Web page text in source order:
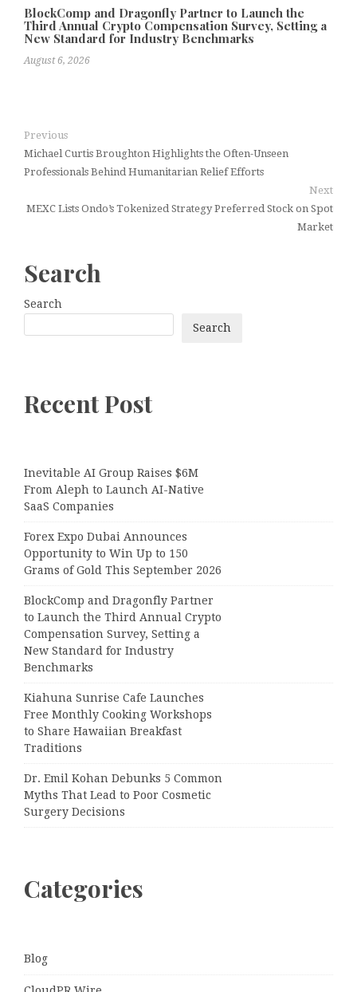
BlockComp and Dragonfly Partner to Launch the
Third Annual Crypto Compensation Survey, Setting a
New Standard for Industry Benchmarks
August 6, 2026
Previous
Michael Curtis Broughton Highlights the Often-Unseen
Professionals Behind Humanitarian Relief Efforts
Next
MEXC Lists Ondo’s Tokenized Strategy Preferred Stock on Spot
Market
Search
Search
Search
Recent Post
Inevitable AI Group Raises $6M
From Aleph to Launch AI-Native
SaaS Companies
Forex Expo Dubai Announces
Opportunity to Win Up to 150
Grams of Gold This September 2026
BlockComp and Dragonfly Partner
to Launch the Third Annual Crypto
Compensation Survey, Setting a
New Standard for Industry
Benchmarks
Kiahuna Sunrise Cafe Launches
Free Monthly Cooking Workshops
to Share Hawaiian Breakfast
Traditions
Dr. Emil Kohan Debunks 5 Common
Myths That Lead to Poor Cosmetic
Surgery Decisions
Categories
Blog